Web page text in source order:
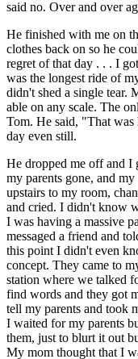
said no. Over and over
He finished with me on
clothes back on so he
regret of that day . . . I
was the longest ride of
didn't shed a single tear.
able on any scale. The
Tom. He said, "That was
day even still.
He dropped me off and I
my parents gone, and
upstairs to my room,
and cried. I didn't know
I was having a massive
messaged a friend and
this point I didn't even
concept. They came to
station where we talked
find words and they got
tell my parents and took
I waited for my parents
them, just to blurt it out
My mom thought that I